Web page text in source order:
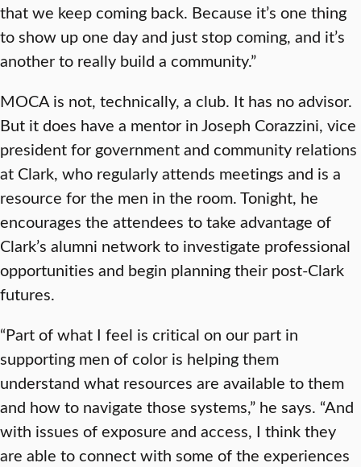
that we keep coming back. Because it’s one thing
to show up one day and just stop coming, and it’s
another to really build a community.”
MOCA is not, technically, a club. It has no advisor.
But it does have a mentor in Joseph Corazzini, vice
president for government and community relations
at Clark, who regularly attends meetings and is a
resource for the men in the room. Tonight, he
encourages the attendees to take advantage of
Clark’s alumni network to investigate professional
opportunities and begin planning their post-Clark
futures.
“Part of what I feel is critical on our part in
supporting men of color is helping them
understand what resources are available to them
and how to navigate those systems,” he says. “And
with issues of exposure and access, I think they
are able to connect with some of the experiences